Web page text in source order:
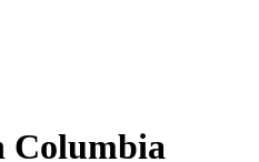
Columbia